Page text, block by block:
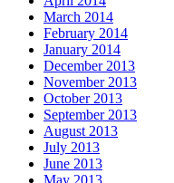
March 2014
February 2014
January 2014
December 2013
November 2013
October 2013
September 2013
August 2013
July 2013
June 2013